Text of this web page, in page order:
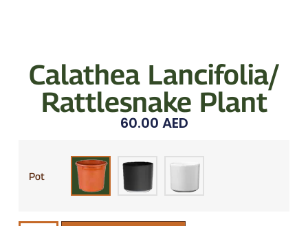
Calathea Lancifolia/
Rattlesnake Plant
60.00 AED
Pot